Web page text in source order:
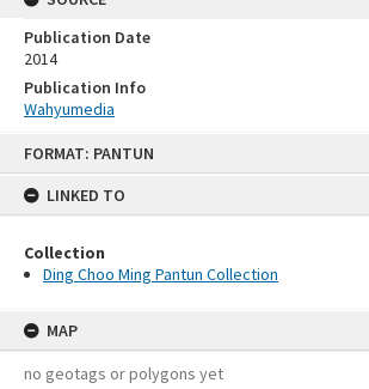
FORMAT: PANTUN
LINKED TO
Collection
Ding Choo Ming Pantun Collection
MAP
no geotags or polygons yet
Publication Date
2014
Publication Info
Wahyumedia